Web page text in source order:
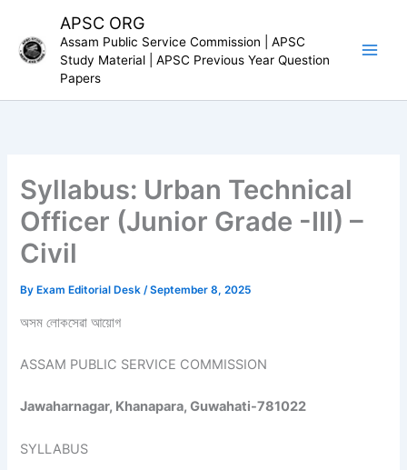
content
APSC ORG
Assam Public Service Commission | APSC
Study Material | APSC Previous Year Question
Papers
Syllabus: Urban Technical
Officer (Junior Grade -III) –
Civil
By Exam Editorial Desk/September 8, 2025
অসম লোকসেৱা আয়োগ
ASSAM PUBLIC SERVICE COMMISSION
Jawaharnagar, Khanapara, Guwahati-781022
SYLLABUS